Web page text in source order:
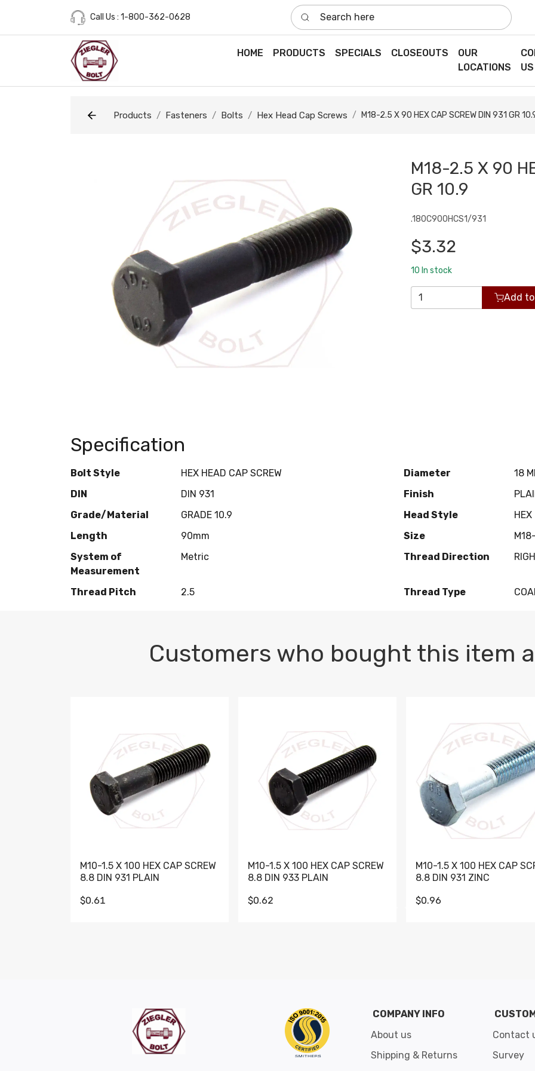
Call Us : 1-800-362-0628
Search here
HOME PRODUCTS SPECIALS CLOSEOUTS
OUR
LOCATIONS
US
Products Fasteners Bolts Hex Head Cap Screws M18-2.5 X 90 HEX CAP SCREW DIN 931 GR
M18-2.5 X 90
GR 10.9
.180C900HCS1/931
$3.32
10 In stock
Add
Specification
Bolt Style HEX HEAD CAP SCREW Diameter
18
DIN
DIN 931 Finish
Grade/Material
GRADE 10.9 Head Style
HEX
Length
90mm Size
System of
Measurement
Metric Thread Direction
Thread Pitch 2.5 Thread Type
Customers who bought this item
M10-1.5 X 100 HEX CAP SCREW
8.8 DIN 931 PLAIN
$0.61
M10-1.5 X 100 HEX CAP SCREW
8.8 DIN 933 PLAIN
$0.62
M10-1.5 X 100 HEX CAP
8.8 DIN 931 ZINC
$0.96
COMPANY INFO
About us
Shipping & Returns
Contact
Survey